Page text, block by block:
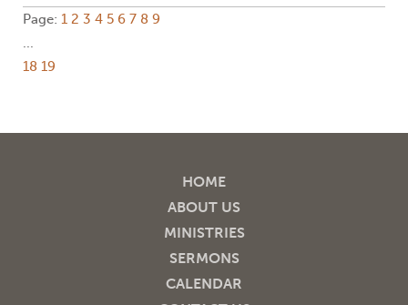
Page: 1 2 3 4 5 6 7 8 9
...
18 19
HOME
ABOUT US
MINISTRIES
SERMONS
CALENDAR